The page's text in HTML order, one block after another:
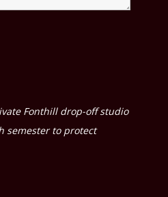
Fonthill drop-off studio
semester to protect